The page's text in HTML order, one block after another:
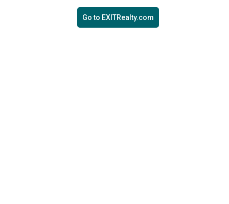
Go to EXITRealty.com